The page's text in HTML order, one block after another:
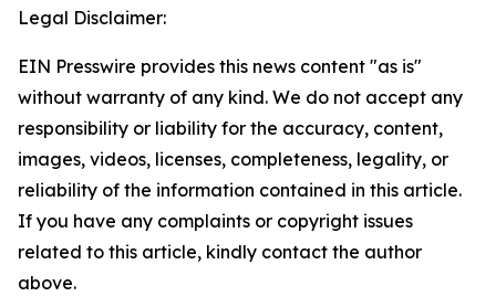
Legal Disclaimer:
EIN Presswire provides this news content "as is"
without warranty of any kind. We do not accept any
responsibility or liability for the accuracy, content,
images, videos, licenses, completeness, legality, or
reliability of the information contained in this article.
If you have any complaints or copyright issues
related to this article, kindly contact the author
above.